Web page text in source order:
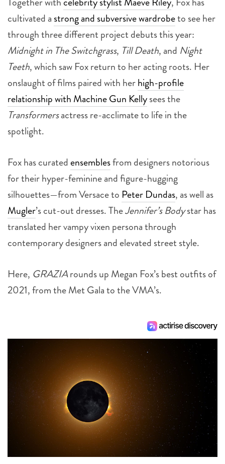
cultivated a strong and subversive wardrobeto see her
through three different project debuts this year:
Midnight in The Switchgrass, Till Death, and Night
Teeth, which saw Fox return to her acting roots. Her
onslaught of films paired with herhigh-profile
relationship with Machine Gun Kellysees the
Transformersactressre-acclimate to life in the
spotlight.
Fox has curatedensemblesfrom designers notorious
for their hyper-feminine and figure-hugging
silhouettes—from Versace to Peter Dundas, as well as
Mugler’s cut-out dresses. TheJennifer’s Bodystar has
translated her vampy vixen persona through
contemporary designers and elevated street style.
Here, GRAZIArounds up Megan Fox’s best outfits of
2021, from the Met Gala to the VMA’s.